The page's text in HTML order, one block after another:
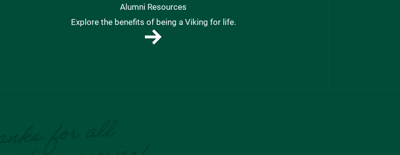
Alumni Resources
Explore the benefits of being a Viking for life.